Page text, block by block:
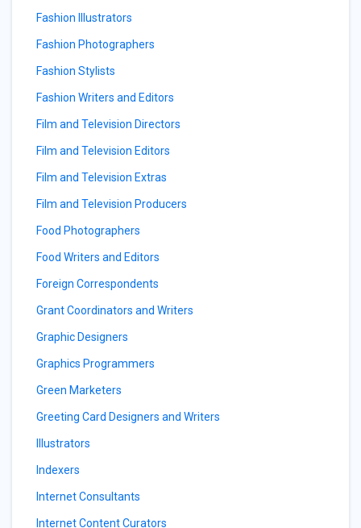
Fashion Illustrators
Fashion Photographers
Fashion Stylists
Fashion Writers and Editors
Film and Television Directors
Film and Television Editors
Film and Television Extras
Film and Television Producers
Food Photographers
Food Writers and Editors
Foreign Correspondents
Grant Coordinators and Writers
Graphic Designers
Graphics Programmers
Green Marketers
Greeting Card Designers and Writers
Illustrators
Indexers
Internet Consultants
Internet Content Curators